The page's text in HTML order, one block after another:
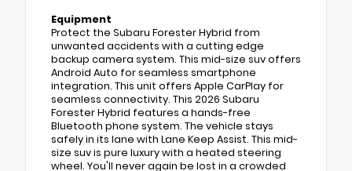
Equipment
Protect the Subaru Forester Hybrid from
unwanted accidents with a cutting edge
backup camera system. This mid-size suv offers
Android Auto for seamless smartphone
integration. This unit offers Apple CarPlay for
seamless connectivity. This 2026 Subaru
Forester Hybrid features a hands-free
Bluetooth phone system. The vehicle stays
safely in its lane with Lane Keep Assist. This mid-
size suv is pure luxury with a heated steering
wheel. You'll never again be lost in a crowded